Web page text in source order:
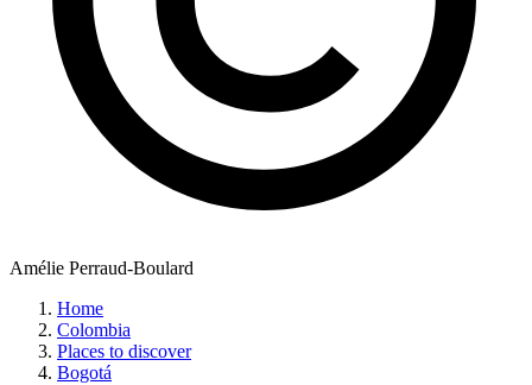
Amélie Perraud-Boulard
Home
Colombia
Places to discover
Bogotá